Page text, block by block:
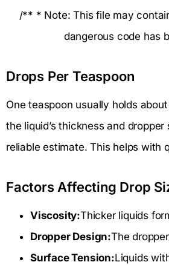
/** * Note: This file may
dangerous code has
Drops Per Teaspoon
One teaspoon usually holds
the liquid’s thickness and
reliable estimate. This helps with
Factors Affecting Drop
Viscosity:Thicker liquids
Dropper Design:The
Surface Tension:Liquids